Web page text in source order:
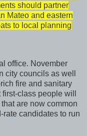
should partner
Mateo and eastern
to local planning
office. November
city councils as well
fire and sanitary
class people will
are now common
candidates to run